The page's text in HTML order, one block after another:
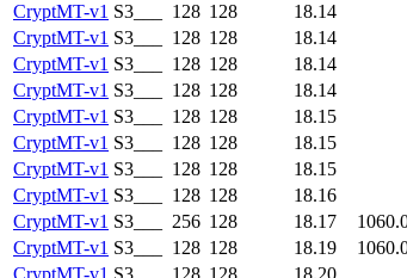
CryptMT-v1 S3___ 128 128 18.14
CryptMT-v1 S3___ 128 128 18.14
CryptMT-v1 S3___ 128 128 18.14
CryptMT-v1 S3___ 128 128 18.14
CryptMT-v1 S3___ 128 128 18.15
CryptMT-v1 S3___ 128 128 18.15
CryptMT-v1 S3___ 128 128 18.15
CryptMT-v1 S3___ 128 128 18.16
CryptMT-v1 S3___ 256 128 18.17
CryptMT-v1 S3___ 128 128 18.19
CryptMT-v1 S3___ 128 128 18.20